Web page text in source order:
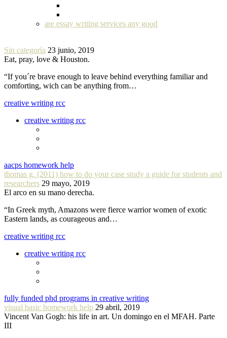
are essay writing services any good
Sin categoría 23 junio, 2019
Eat, pray, love & Houston.
“If you´re brave enough to leave behind everything familiar and
comforting, wich can be anything from…
creative writing rcc
creative writing rcc
aacps homework help
thomas g. (2011) how to do your case study a guide for students and
researchers 29 mayo, 2019
El arco en su mano derecha.
“In Greek myth, Amazons were fierce warrior women of exotic
Eastern lands, as courageous and…
creative writing rcc
creative writing rcc
fully funded phd programs in creative writing
visual basic homework help 29 abril, 2019
Vincent Van Gogh: his life in art. Un domingo en el MFAH. Parte
III